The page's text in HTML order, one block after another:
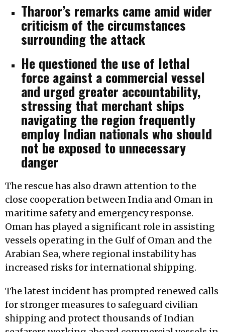
Tharoor’s remarks came amid wider
criticism of the circumstances
surrounding the attack
He questioned the use of lethal
force against a commercial vessel
and urged greater accountability,
stressing that merchant ships
navigating the region frequently
employ Indian nationals who should
not be exposed to unnecessary
danger
The rescue has also drawn attention to the
close cooperation between India and Oman in
maritime safety and emergency response.
Oman has played a significant role in assisting
vessels operating in the Gulf of Oman and the
Arabian Sea, where regional instability has
increased risks for international shipping.
The latest incident has prompted renewed calls
for stronger measures to safeguard civilian
shipping and protect thousands of Indian